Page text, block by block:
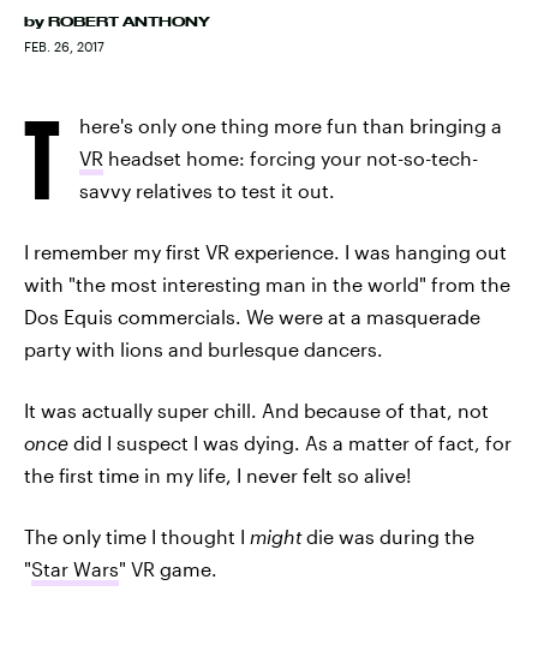
by ROBERT ANTHONY
FEB. 26, 2017
T
here's only one thing more fun than bringing a
VR headset home: forcing your not-so-tech-
savvy relatives to test it out.
I remember my first VR experience. I was hanging out
with "the most interesting man in the world" from the
Dos Equis commercials. We were at a masquerade
party with lions and burlesque dancers.
It was actually super chill. And because of that, not
once did I suspect I was dying. As a matter of fact, for
the first time in my life, I never felt so alive!
The only time I thought I mightdie was during the
"Star Wars" VR game.